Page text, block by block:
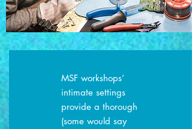
MSF workshops’
intimate settings
provide a thorough
(some would say